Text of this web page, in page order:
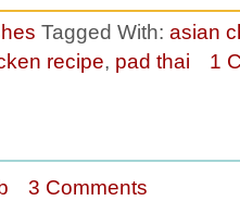
Tagged With: asian
recipe, pad thai 1
3 Comments